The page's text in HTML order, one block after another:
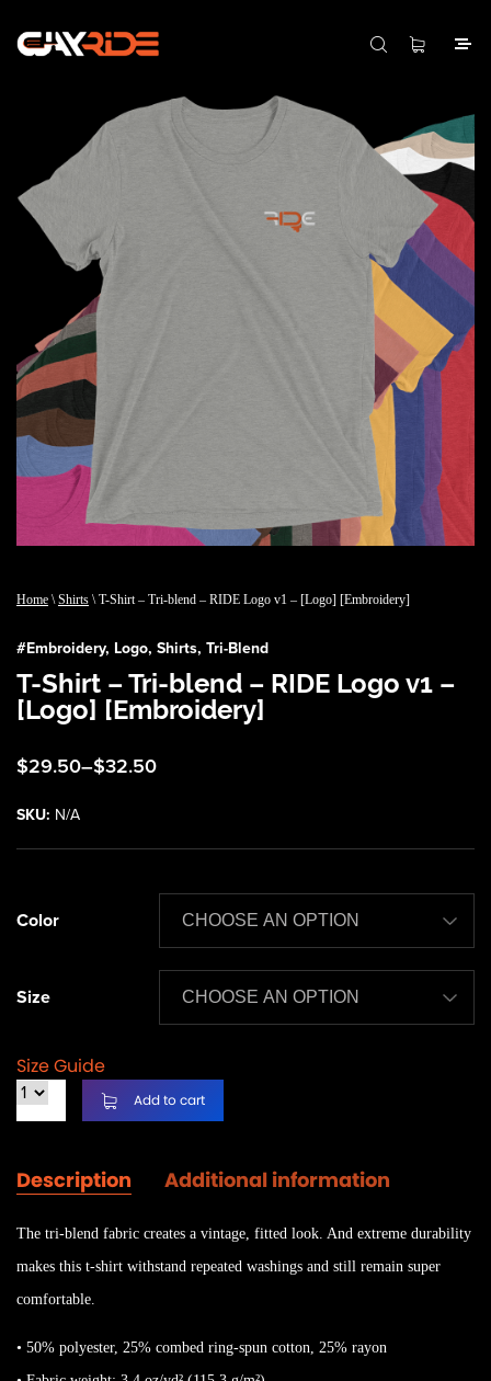
Home \Shirts \ T-Shirt – Tri-blend – RIDE Logo v1 – [Logo] [Embroidery]
#Embroidery, Logo, Shirts, Tri-Blend
T-Shirt – Tri-blend – RIDE Logo v1 –
[Logo] [Embroidery]
$29.50–$32.50
Price
$29.50
through
$32.50
SKU: N/A
Color
Size
Size Guide
Add to cart
Description Additional information
The tri-blend fabric creates a vintage, fitted look. And extreme durability
makes this t-shirt withstand repeated washings and still remain super
comfortable.
• 50% polyester, 25% combed ring-spun cotton, 25% rayon